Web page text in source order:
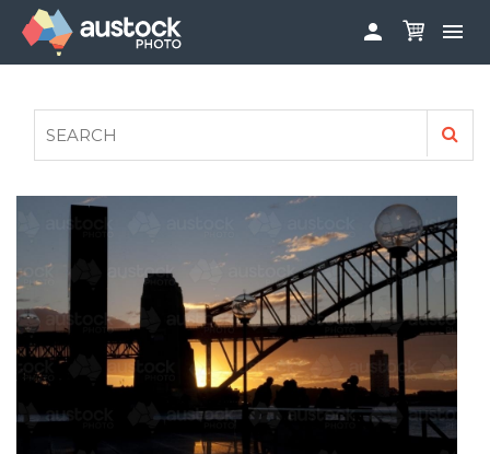
 
FAQS
AUSTOCK PHOTOSHOOTS - GET INVOLVED
PRIVACY POLICY
